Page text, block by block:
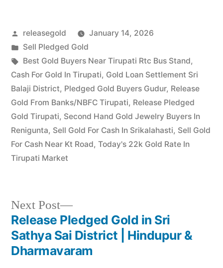
Temple Alwal, Old Alwal,…
Posted
by
releasegold
January 14, 2026
Posted
in
Sell Pledged Gold
Tags:
Best Gold Buyers Near Tirupati Rtc Bus Stand,
Cash For Gold In Tirupati, Gold Loan Settlement Sri
Balaji District, Pledged Gold Buyers Gudur, Release
Gold From Banks/NBFC Tirupati, Release Pledged
Gold Tirupati, Second Hand Gold Jewelry Buyers In
Renigunta, Sell Gold For Cash In Srikalahasti, Sell Gold
For Cash Near Kt Road, Today's 22k Gold Rate In
Tirupati Market
Post
navigation
Next Post
Next
post:
Release Pledged Gold in Sri
Sathya Sai District | Hindupur &
Dharmavaram